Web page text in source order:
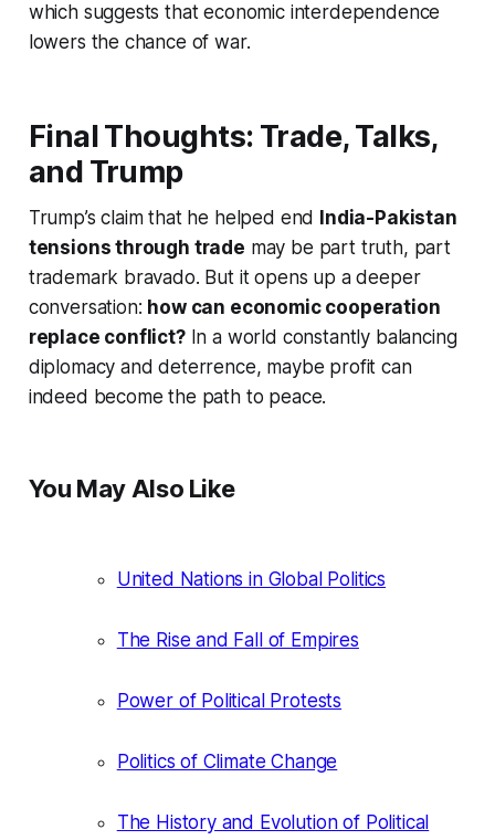
which suggests that economic interdependence
lowers the chance of war.
Final Thoughts: Trade, Talks,
and Trump
Trump’s claim that he helped end
India-Pakistan
tensions through trade may be part truth, part
trademark bravado. But it opens up a deeper
conversation: how can economic cooperation
replace conflict?In a world constantly balancing
diplomacy and deterrence, maybe profit can
indeed become the path to peace.
You May Also Like
United Nations in Global Politics
The Rise and Fall of Empires
Power of Political Protests
Politics of Climate Change
The History and Evolution of Political